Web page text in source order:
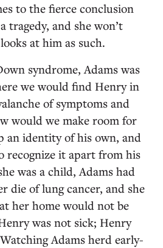
to the fierce conclusion
tragedy, and she won’t
at him as such.
syndrome, Adams was
we would find Henry in
of symptoms and
would we make room for
an identity of his own, and
recognize it apart from his
was a child, Adams had
die of lung cancer, and she
her home would not be
was not sick; Henry
Adams herd early-